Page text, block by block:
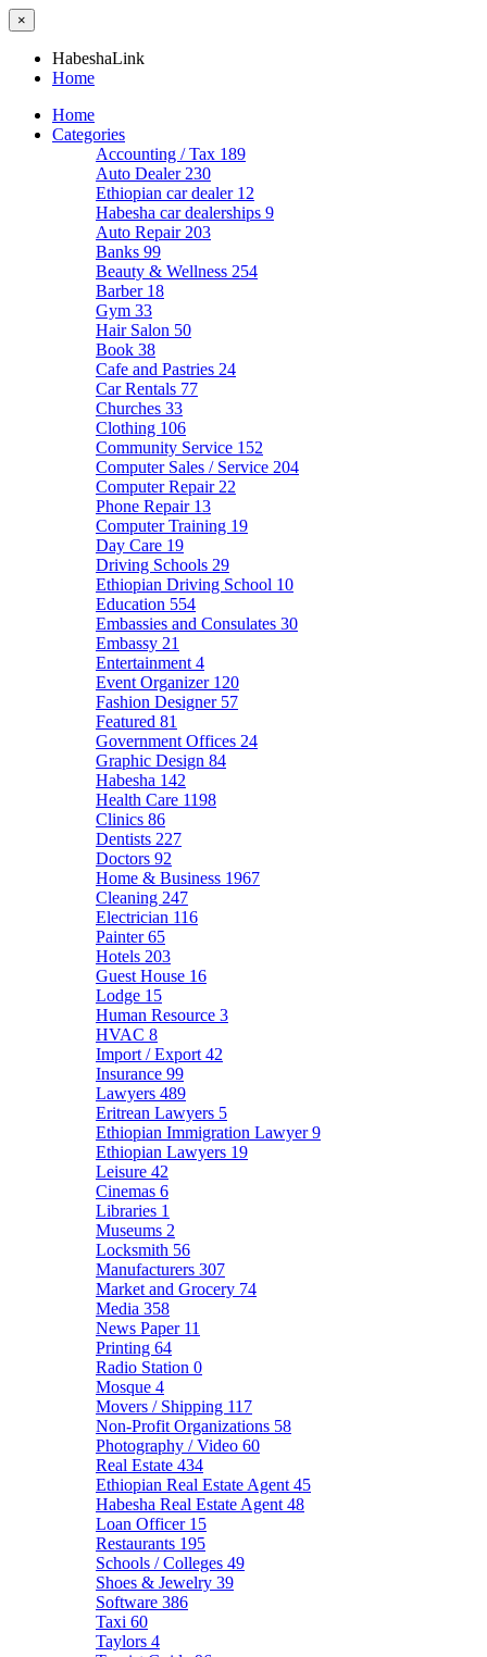
×
HabeshaLink
Home
Home
Categories
Accounting / Tax 189
Auto Dealer 230
Ethiopian car dealer 12
Habesha car dealerships 9
Auto Repair 203
Banks 99
Beauty & Wellness 254
Barber 18
Gym 33
Hair Salon 50
Book 38
Cafe and Pastries 24
Car Rentals 77
Churches 33
Clothing 106
Community Service 152
Computer Sales / Service 204
Computer Repair 22
Phone Repair 13
Computer Training 19
Day Care 19
Driving Schools 29
Ethiopian Driving School 10
Education 554
Embassies and Consulates 30
Embassy 21
Entertainment 4
Event Organizer 120
Fashion Designer 57
Featured 81
Government Offices 24
Graphic Design 84
Habesha 142
Health Care 1198
Clinics 86
Dentists 227
Doctors 92
Home & Business 1967
Cleaning 247
Electrician 116
Painter65
Hotels 203
Guest House 16
Lodge 15
Human Resource 3
HVAC 8
Import / Export 42
Insurance 99
Lawyers 489
Eritrean Lawyers 5
Ethiopian Immigration Lawyer9
Ethiopian Lawyers 19
Leisure 42
Cinemas 6
Libraries 1
Museums 2
Locksmith 56
Manufacturers 307
Market and Grocery 74
Media 358
News Paper 11
Printing 64
Radio Station 0
Mosque 4
Movers / Shipping 117
Non-Profit Organizations 58
Photography / Video 60
Real Estate 434
Ethiopian Real Estate Agent 45
Habesha Real Estate Agent 48
Loan Officer 15
Restaurants 195
Schools / Colleges 49
Shoes & Jewelry 39
Software 386
Taxi 60
Taylors 4